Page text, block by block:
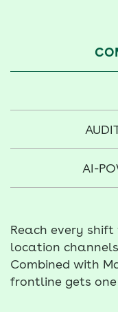
AI-
Reach every
location
Combined with
frontline gets